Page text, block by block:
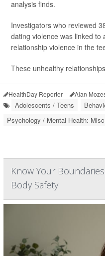
analysis finds.
Investigators who reviewed
dating violence was linked to
relationship violence in the
These unhealthy
HealthDay Reporter Alan
Adolescents / Teens
Psychology / Mental Health:
Know Your
Body Safety